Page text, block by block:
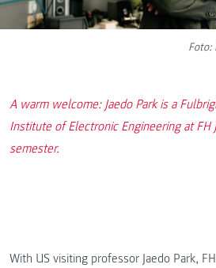
Foto:
A warm welcome: Jaedo Park is a
Institute of Electronic Engineering at FH
semester.
With US visiting professor Jaedo Park,